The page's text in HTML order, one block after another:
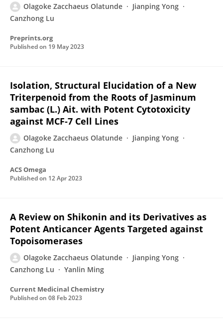
Olagoke Zacchaeus Olatunde
Jianping Yong
Canzhong Lu
Preprints.org
Published on 19 May 2023
Isolation, Structural Elucidation of a New
Triterpenoid from the Roots of Jasminum
sambac (L.) Ait. with Potent Cytotoxicity
against MCF‑7 Cell Lines
Olagoke Zacchaeus Olatunde
Jianping Yong
Canzhong Lu
ACS Omega
Published on 12 Apr 2023
A Review on Shikonin and its Derivatives as
Potent Anticancer Agents Targeted against
Topoisomerases
Olagoke Zacchaeus Olatunde
Jianping Yong
Canzhong Lu
Yanlin Ming
Current Medicinal Chemistry
Published on 08 Feb 2023